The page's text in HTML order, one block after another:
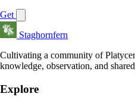
Get
Staghornfern
Cultivating a community of
knowledge, observation, and
Explore